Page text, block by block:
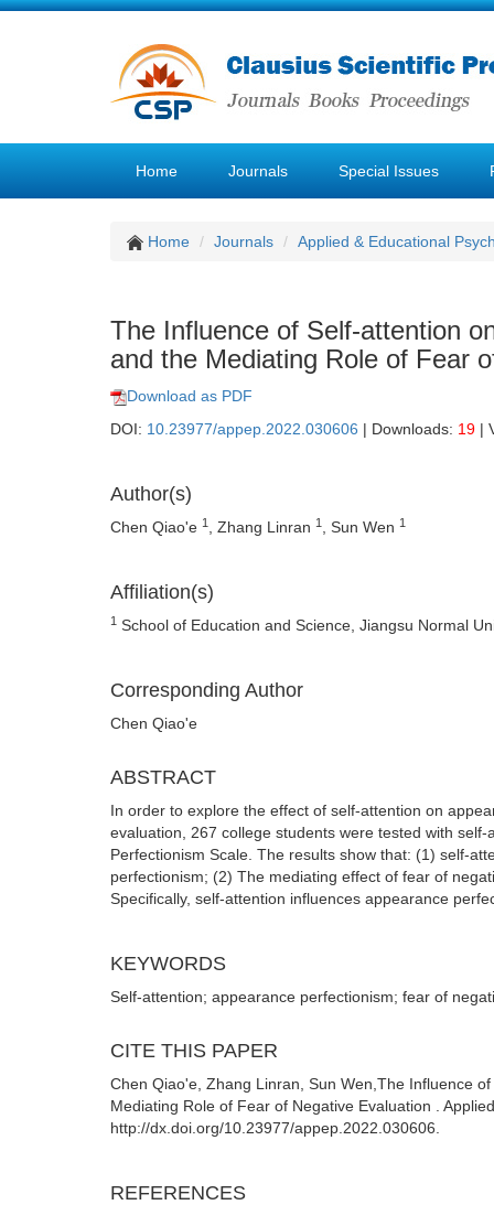
Home Journals Special Issues
Home Journals Applied & Educational
The Influence of Self-attention
and the Mediating Role of Fear
Download as PDF
DOI: 10.23977/appep.2022.030606 | Downloads: 19 |
Author(s)
Chen Qiao'e 1 , Zhang Linran 1 , Sun Wen 1
Affiliation(s)
1 School of Education and Science, Jiangsu Normal
Corresponding Author
Chen Qiao'e
ABSTRACT
In order to explore the effect of self-attention on
evaluation, 267 college students were tested with
Perfectionism Scale. The results show that: (1) self-
perfectionism; (2) The mediating effect of fear of
Specifically, self-attention influences appearance
KEYWORDS
Self-attention; appearance perfectionism; fear of
CITE THIS PAPER
Chen Qiao'e, Zhang Linran, Sun Wen,The Influence
Mediating Role of Fear of Negative Evaluation .
http://dx.doi.org/10.23977/appep.2022.030606.
REFERENCES